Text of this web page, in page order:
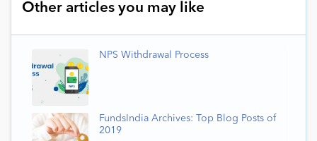
Other articles you may like
NPS Withdrawal Process
FundsIndia Archives: Top Blog Posts of
2019